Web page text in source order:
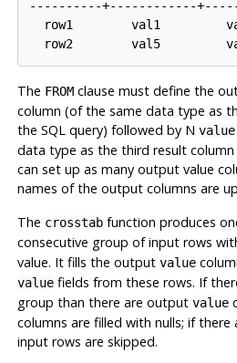
----------+------------
row1        val1
The FROMclause must define the
column (of the same data type as
the SQL query) followed by N value
data type as the third result column
can set up as many output value
names of the output columns are
The crosstabfunction produces
consecutive group of input rows
value. It fills the output value
valuefields from these rows. If
group than there are output value
columns are filled with nulls; if
input rows are skipped.